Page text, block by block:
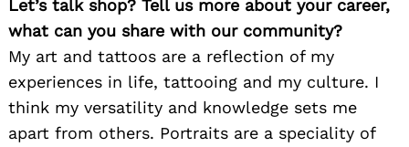
Let’s talk shop? Tell us more about your career,
what can you share with our community?
My art and tattoos are a reflection of my
experiences in life, tattooing and my culture. I
think my versatility and knowledge sets me
apart from others. Portraits are a speciality of